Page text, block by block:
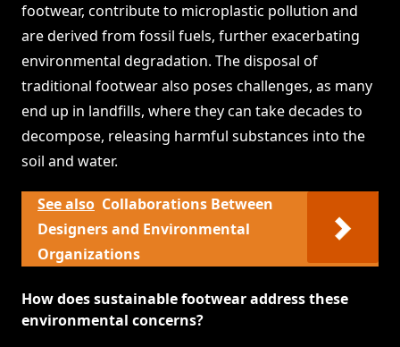
footwear, contribute to microplastic pollution and
are derived from fossil fuels, further exacerbating
environmental degradation. The disposal of
traditional footwear also poses challenges, as many
end up in landfills, where they can take decades to
decompose, releasing harmful substances into the
soil and water.
See also Collaborations Between
Designers and Environmental
Organizations
How does sustainable footwear address these
environmental concerns?